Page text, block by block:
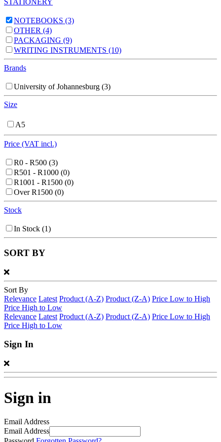
STATIONERY
NOTEBOOKS (3)
OTHER (4)
PACKAGING (9)
WRITING INSTRUMENTS (10)
Brands
University of Johannesburg (3)
Size
A5
Price (VAT incl.)
R0 - R500 (3)
R501 - R1000 (0)
R1001 - R1500 (0)
Over R1500 (0)
Stock
In Stock (1)
SORT BY
Sort By
Relevance Latest Product (A-Z) Product (Z-A) Price Low to High
Price High to Low
Relevance Latest Product (A-Z) Product (Z-A) Price Low to High
Price High to Low
Sign In
Sign in
Email Address
Email Address